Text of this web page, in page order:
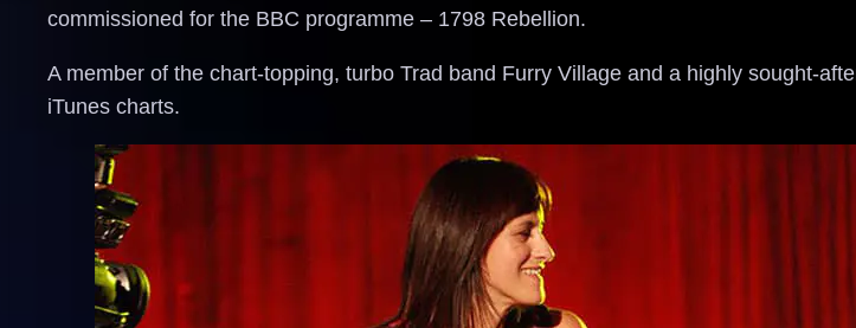
commissioned for the BBC programme – 1798 Rebellion.
A member of the chart-topping, turbo Trad band Furry Village and a highly sought-
iTunes charts.